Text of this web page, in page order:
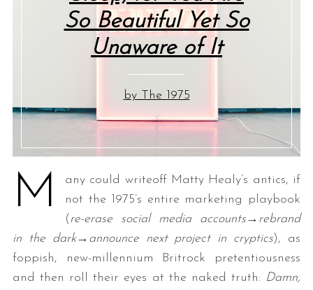
So Beautiful Yet So
Unaware of It
by The 1975
M
any could writeoff Matty Healy’s antics, if
not the 1975’s entire marketing playbook
(re-erase social media accounts→rebrand
in the dark→announce next project in cryptics), as
foppish, new-millennium Britrock pretentiousness
and then roll their eyes at the naked truth: Damn,